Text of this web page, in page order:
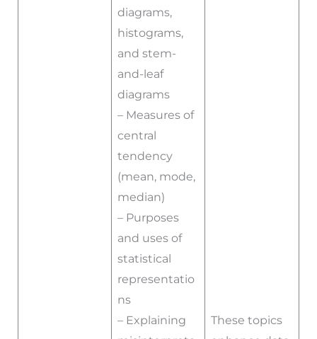
diagrams,
histograms,
and stem-
and-leaf
diagrams
– Measures of
central
tendency
(mean, mode,
median)
– Purposes
and uses of
statistical
representatio
ns
– Explaining
These topics